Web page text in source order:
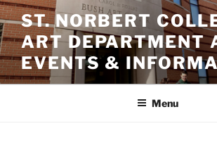
Skip
to
content
ST. NORBERT
ART DEPARTMENT
EVENTS &
Menu